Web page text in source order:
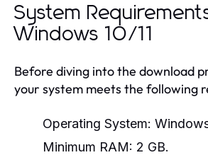
System
Windows 10/11
Before diving into the download
your system meets the following
Operating System: Windows
Minimum RAM: 2 GB.